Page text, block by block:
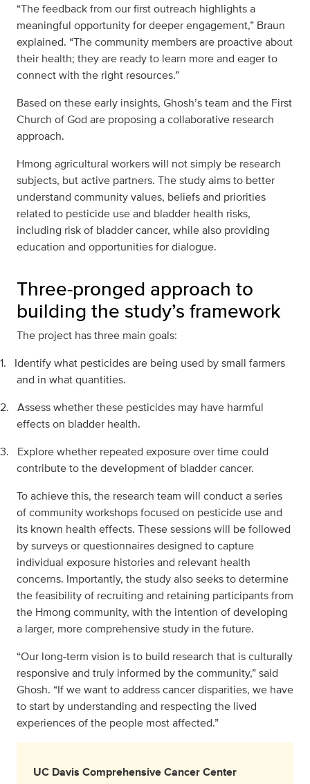
“The feedback from our first outreach highlights a
meaningful opportunity for deeper engagement,” Braun
explained. “The community members are proactive about
their health; they are ready to learn more and eager to
connect with the right resources.”
Based on these early insights, Ghosh’s team and the First
Church of God are proposing a collaborative research
approach.
Hmong agricultural workers will not simply be research
subjects, but active partners. The study aims to better
understand community values, beliefs and priorities
related to pesticide use and bladder health risks,
including risk of bladder cancer, while also providing
education and opportunities for dialogue.
Three-pronged approach to
building the study’s framework
The project has three main goals:
1.
Identify what pesticides are being used by small farmers
and in what quantities.
2. Assess whether these pesticides may have harmful
effects on bladder health.
3.
Explore whether repeated exposure over time could
contribute to the development of bladder cancer.
To achieve this, the research team will conduct a series
of community workshops focused on pesticide use and
its known health effects. These sessions will be followed
by surveys or questionnaires designed to capture
individual exposure histories and relevant health
concerns. Importantly, the study also seeks to determine
the feasibility of recruiting and retaining participants from
the Hmong community, with the intention of developing
a larger, more comprehensive study in the future.
“Our long-term vision is to build research that is culturally
responsive and truly informed by the community,” said
Ghosh. “If we want to address cancer disparities, we have
to start by understanding and respecting the lived
experiences of the people most affected.”
UC Davis Comprehensive Cancer Center